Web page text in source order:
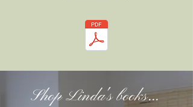
Shop Linda's books...